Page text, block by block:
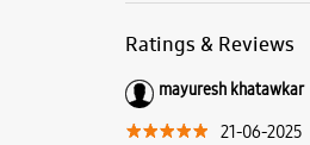
Ratings & Reviews
mayuresh khatawkar
21-06-2025